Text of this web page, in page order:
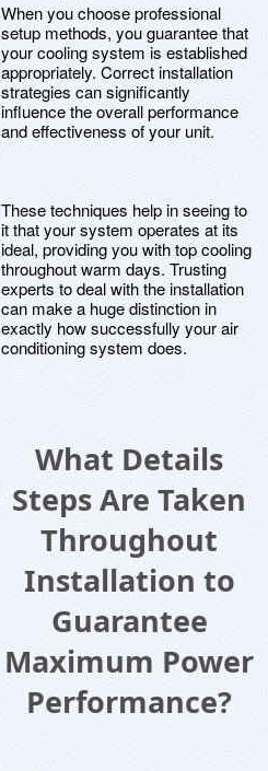
When you choose professional
setup methods, you guarantee that
your cooling system is established
appropriately. Correct installation
strategies can significantly
influence the overall performance
and effectiveness of your unit.
These techniques help in seeing to
it that your system operates at its
ideal, providing you with top cooling
throughout warm days. Trusting
experts to deal with the installation
can make a huge distinction in
exactly how successfully your air
conditioning system does.
What Details
Steps Are Taken
Throughout
Installation to
Guarantee
Maximum Power
Performance?